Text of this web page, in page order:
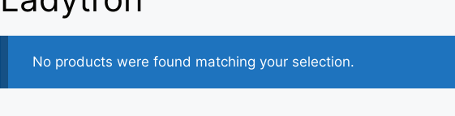
No products were found matching your selection.